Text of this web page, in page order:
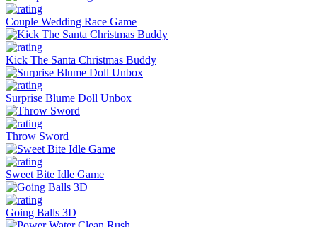
Couple Wedding Race Game
Kick The Santa Christmas Buddy
Surprise Blume Doll Unbox
Throw Sword
Sweet Bite Idle Game
Going Balls 3D